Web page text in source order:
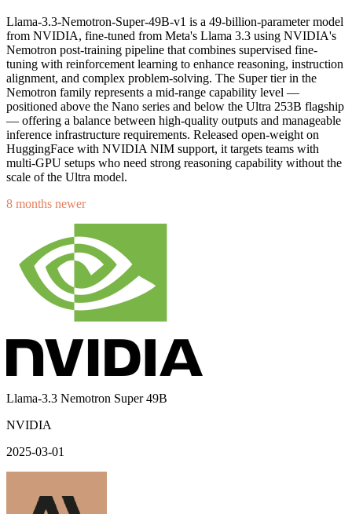
Llama-3.3-Nemotron-Super-49B-v1 is a 49-billion-parameter model
from NVIDIA, fine-tuned from Meta's Llama 3.3 using NVIDIA's
Nemotron post-training pipeline that combines supervised fine-
tuning with reinforcement learning to enhance reasoning, instruction
alignment, and complex problem-solving. The Super tier in the
Nemotron family represents a mid-range capability level —
positioned above the Nano series and below the Ultra 253B flagship
— offering a balance between high-quality outputs and manageable
inference infrastructure requirements. Released open-weight on
HuggingFace with NVIDIA NIM support, it targets teams with
multi-GPU setups who need strong reasoning capability without the
scale of the Ultra model.
8 months newer
Llama-3.3 Nemotron Super 49B
NVIDIA
2025-03-01